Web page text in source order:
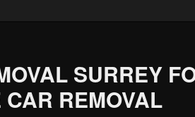
SURREY
REMOVAL